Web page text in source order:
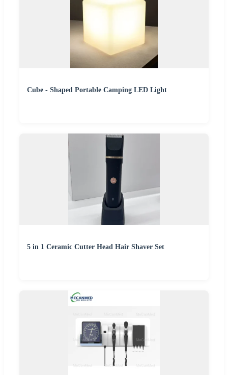
Cube - Shaped Portable Camping LED Light
5 in 1 Ceramic Cutter Head Hair Shaver Set